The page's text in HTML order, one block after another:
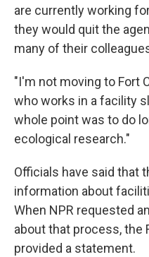
are currently working
they would quit the
many of their
"I'm not moving to Fort
who works in a facility
whole point was to do
ecological research."
Officials have said that
information about
When NPR requested
about that process, the
provided a statement.